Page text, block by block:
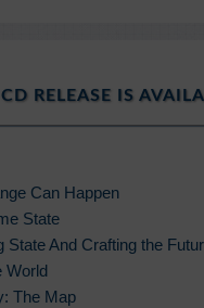
RELEASE IS
Can Happen
State
State And Crafting the
World
The Map